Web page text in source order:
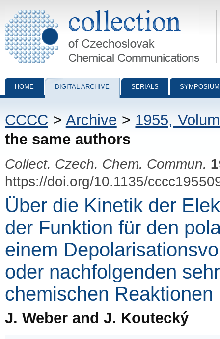
Collection of Czechoslovak Chemical Communications - digital
HOME DIGITAL ARCHIVE SERIALS
CCCC > Archive > 1955,
the same authors
Collect. Czech. Chem. Commun.
https://doi.org/10.1135/
Über die Kinetik der
der Funktion für den
einem
oder nachfolgenden
chemischen Reaktionen
J. Weber and J. Koutecký